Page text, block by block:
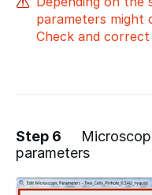
parameters might
Check and
Step 6
parameters